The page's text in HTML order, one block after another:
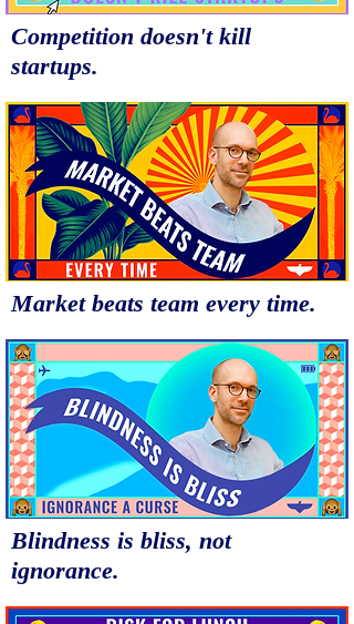
Competition doesn't kill
startups.
Market beats team every time.
Blindness is bliss, not
ignorance.